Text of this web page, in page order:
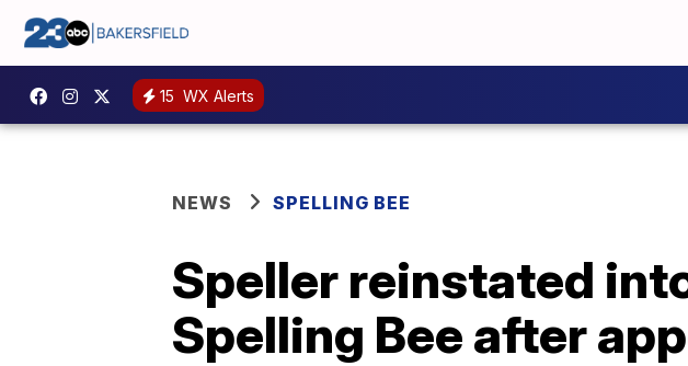
15 WX Alerts
NEWS SPELLING BEE
Speller reinstated
Spelling Bee after